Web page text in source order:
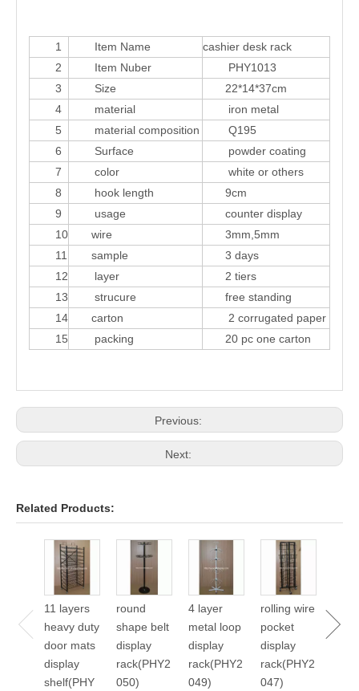
1 Item Name
cashier desk rack
2
Item Nuber
PHY1013
3
Size
22*14*37cm
4
material
iron metal
5
material composition
Q195
6
Surface
powder coating
7
color
white or others
8
hook length
9cm
9
usage
counter display
10 wire
3mm,5mm
11
sample
3 days
12
layer
2 tiers
13
strucure
free standing
14 carton
2 corrugated paper
15
packing 20 pc one carton
Previous:
Next:
Related Products:
11 layers
heavy duty
door mats
display
shelf(PHY
round
shape belt
display
rack(PHY2
050)
4 layer
metal loop
display
rack(PHY2
049)
rolling wire
pocket
display
rack(PHY2
047)